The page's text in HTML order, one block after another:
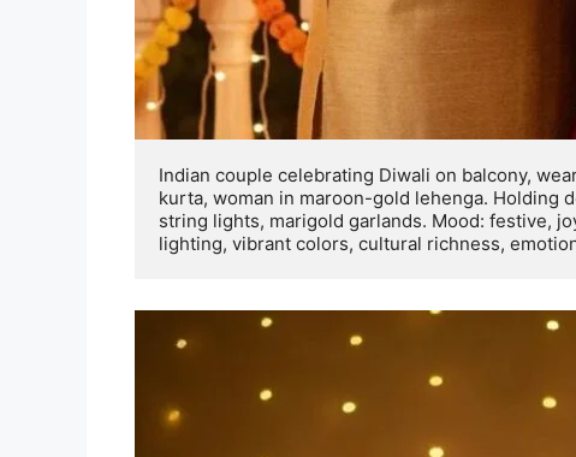
Indian couple celebrating Diwali on balcony,
kurta, woman in maroon-gold lehenga. Holding
string lights, marigold garlands. Mood: festive,
lighting, vibrant colors, cultural richness,